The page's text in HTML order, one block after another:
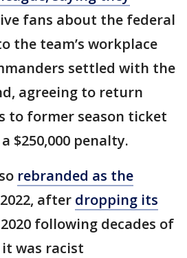
fans about the federal
the team’s workplace
settled with the
agreeing to return
to former season ticket
$250,000 penalty.
rebranded as the
after dropping its
following decades of
was racist